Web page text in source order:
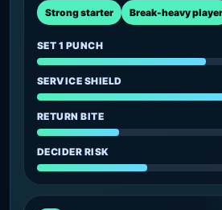
Strong starter Break-heavy player
SET 1 PUNCH
SERVICE SHIELD
RETURN BITE
DECIDER RISK